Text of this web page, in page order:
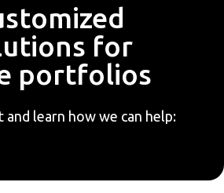
for
portfolios
and learn how we can help: